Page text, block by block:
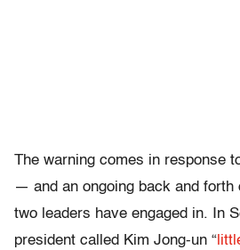
The warning comes in response
— and an ongoing back and forth
two leaders have engaged in. In
president called Kim Jong-un “